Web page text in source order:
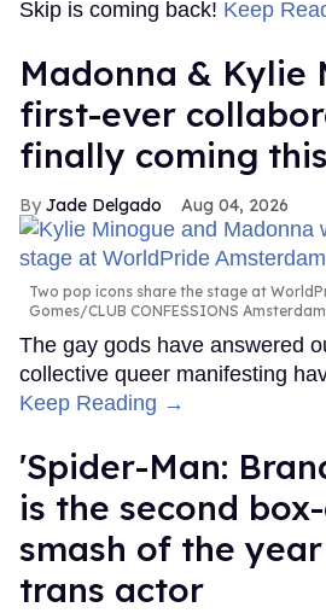
Skip is coming back! Keep
Madonna & Kylie
first-ever
finally coming
Jade Delgado Aug 04, 2026
Two pop icons share the stage at
Gomes/CLUB CONFESSIONS
The gay gods have answered
collective queer manifesting
Keep Reading →
'Spider-Man:
is the second
smash of the
trans actor